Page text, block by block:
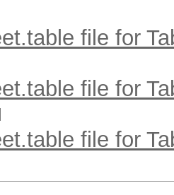
file for
file for
file for